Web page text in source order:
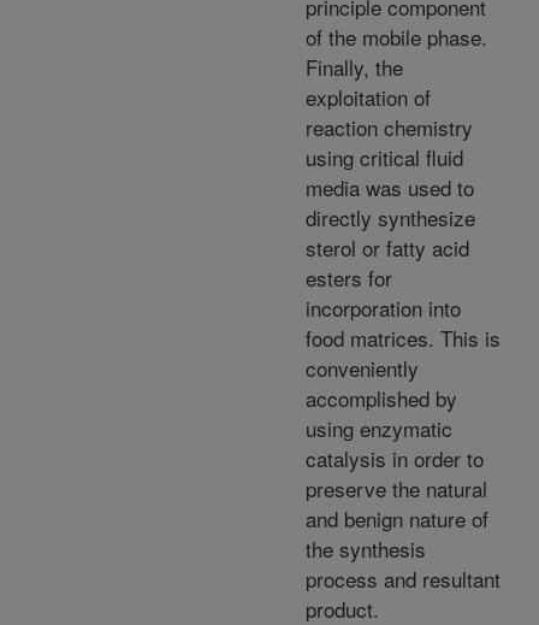
principle component
of the mobile phase.
Finally, the
exploitation of
reaction chemistry
using critical fluid
media was used to
directly synthesize
sterol or fatty acid
esters for
incorporation into
food matrices. This is
conveniently
accomplished by
using enzymatic
catalysis in order to
preserve the natural
and benign nature of
the synthesis
process and resultant
product.